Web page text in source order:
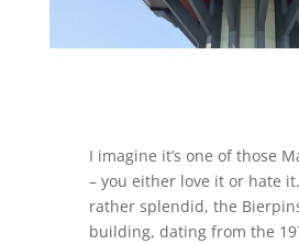
I imagine it’s one of those
– you either love it or hate
rather splendid, the
building, dating from the